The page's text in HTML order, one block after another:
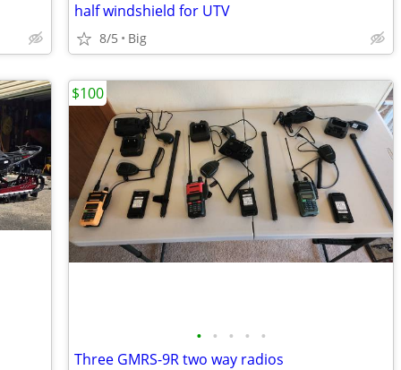
half windshield for UTV
8/5 Big
• • • • •
Three GMRS-9R two way radios
$100